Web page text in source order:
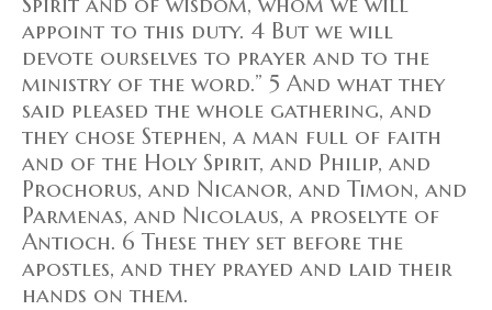
appoint to this duty. 4 But we will
devote ourselves to prayer and to the
ministry of the word.” 5 And what they
said pleased the whole gathering, and
they chose Stephen, a man full of faith
and of the Holy Spirit, and Philip, and
Prochorus, and Nicanor, and Timon, and
Parmenas, and Nicolaus, a proselyte of
Antioch. 6 These they set before the
apostles, and they prayed and laid their
hands on them.